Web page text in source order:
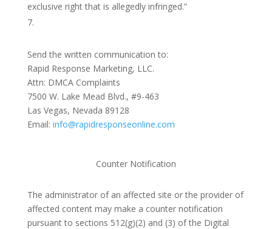
exclusive right that is allegedly infringed.”
Send the written communication to:
Rapid Response Marketing, LLC.
Attn: DMCA Complaints
7500 W. Lake Mead Blvd., #9-463
Las Vegas, Nevada 89128
Email: info@rapidresponseonline.com
Counter Notification
The administrator of an affected site or the provider of
affected content may make a counter notification
pursuant to sections 512(g)(2) and (3) of the Digital